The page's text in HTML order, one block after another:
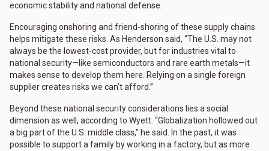
economic stability and national defense.
Encouraging onshoring and friend-shoring of these supply chains
helps mitigate these risks. As Henderson said, “The U.S. may not
always be the lowest-cost provider, but for industries vital to
national security—like semiconductors and rare earth metals—it
makes sense to develop them here. Relying on a single foreign
supplier creates risks we can’t afford.”
Beyond these national security considerations lies a social
dimension as well, according to Wyett. “Globalization hollowed out
a big part of the U.S. middle class,” he said. In the past, it was
possible to support a family by working in a factory, but as more